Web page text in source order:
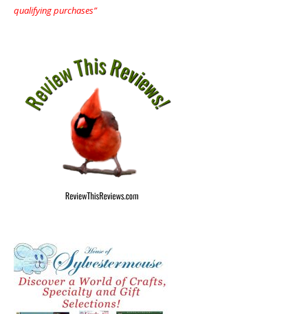
qualifying purchases”